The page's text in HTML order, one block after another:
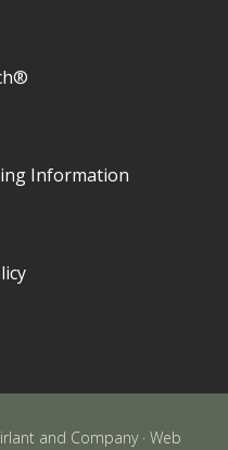
Information
and Company · Web